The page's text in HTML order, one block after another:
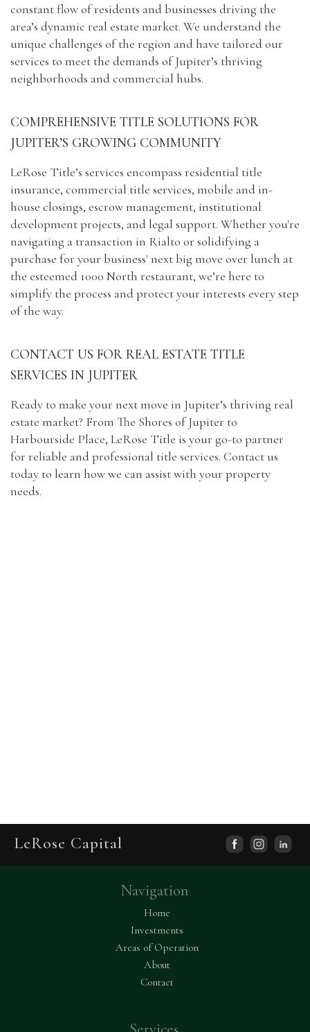
constant flow of residents and businesses driving the
area’s dynamic real estate market. We understand the
unique challenges of the region and have tailored our
services to meet the demands of Jupiter’s thriving
neighborhoods and commercial hubs.
COMPREHENSIVE TITLE SOLUTIONS FOR
JUPITER’S GROWING COMMUNITY
LeRose Title’s services encompass residential title
insurance, commercial title services, mobile and in-
house closings, escrow management, institutional
development projects, and legal support. Whether you're
navigating a transaction in Rialto or solidifying a
purchase for your business' next big move over lunch at
the esteemed 1000 North restaurant, we’re here to
simplify the process and protect your interests every step
of the way.
CONTACT US FOR REAL ESTATE TITLE
SERVICES IN JUPITER
Ready to make your next move in Jupiter’s thriving real
estate market? From The Shores of Jupiter to
Harbourside Place, LeRose Title is your go-to partner
for reliable and professional title services. Contact us
today to learn how we can assist with your property
needs.
LeRose Capital
Navigation
Home
Investments
Areas of Operation
About
Contact